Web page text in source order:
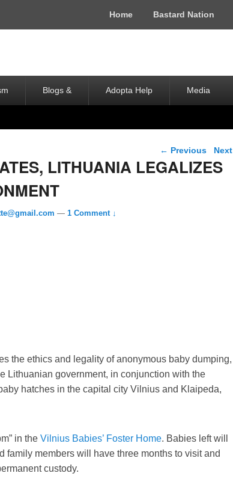
Home Bastard Nation
Blogs & Adopta Help Media
Post navigation
← Previous Next
LITHUANIA LEGALIZES
— 1 Comment ↓
the ethics and legality of anonymous baby dumping,
Lithuanian government, in conjunction with the
hatches in the capital city Vilnius and Klaipeda,
in the Vilnius Babies’ Foster Home. Babies left will
family members will have three months to visit and
custody.